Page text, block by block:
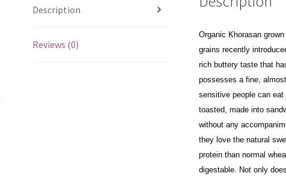
Description
Reviews (0)
Organic Khorasan
grains recently
rich buttery taste that
possesses a fine,
sensitive people can
toasted, made into
without any
they love the natural
protein than normal
digestable. Not only